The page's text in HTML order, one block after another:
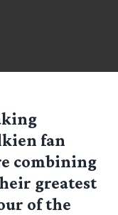
fan
combining
greatest
of the